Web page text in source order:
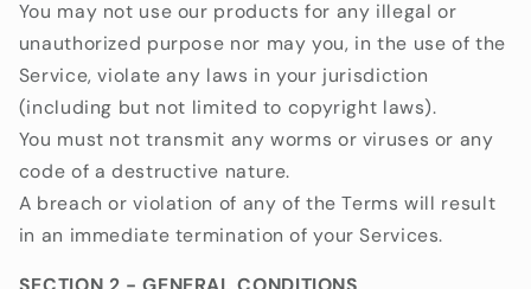
You may not use our products for any illegal or
unauthorized purpose nor may you, in the use of the
Service, violate any laws in your jurisdiction
(including but not limited to copyright laws).
You must not transmit any worms or viruses or any
code of a destructive nature.
A breach or violation of any of the Terms will result
in an immediate termination of your Services.